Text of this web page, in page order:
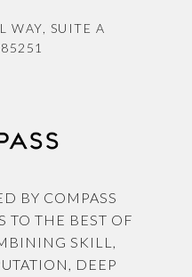
WAY, SUITE A
BY COMPASS
TO THE BEST OF
SKILL,
DEEP